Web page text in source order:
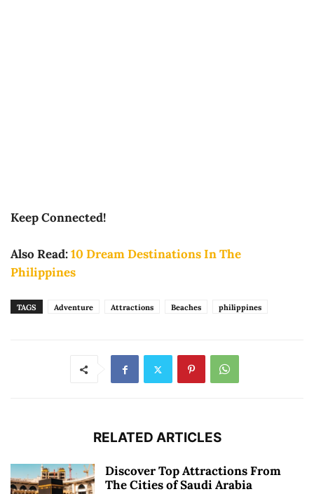
Keep Connected!
Also Read:10 Dream Destinations In The
Philippines
TAGS Adventure Attractions Beaches philippines
RELATED ARTICLES
Discover Top Attractions From
The Cities of Saudi Arabia